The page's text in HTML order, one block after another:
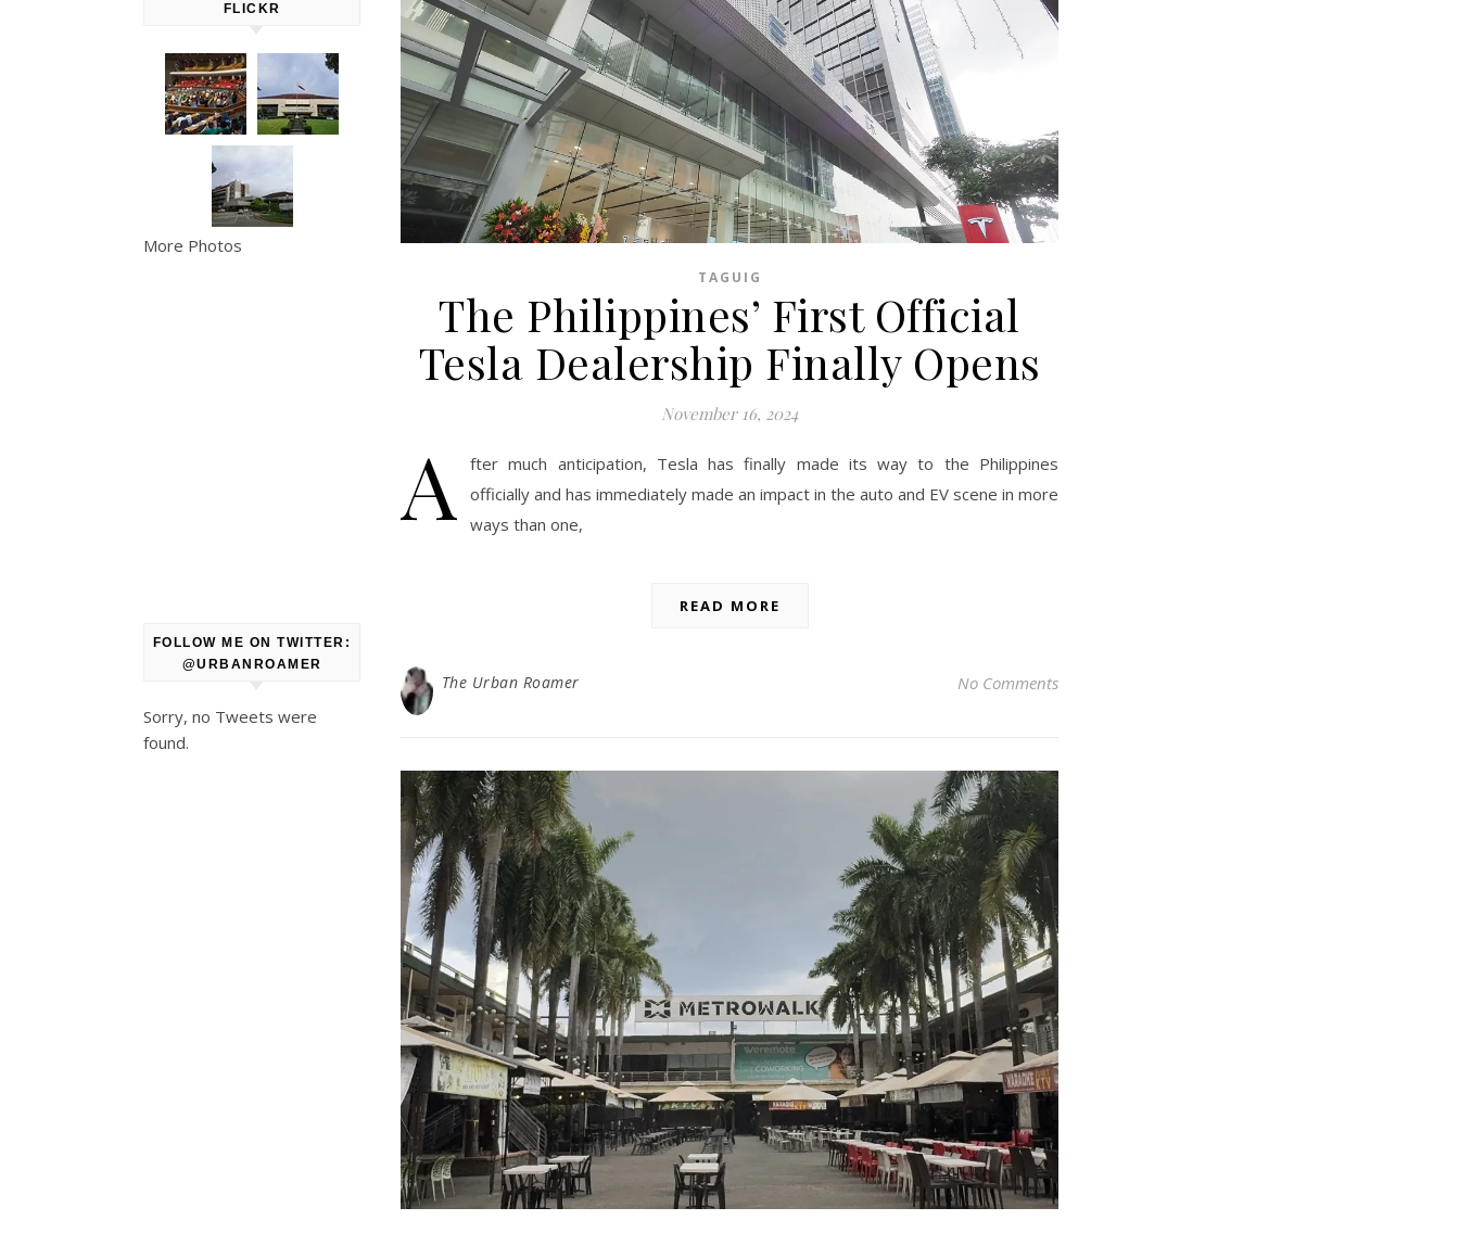
FLICKR
More Photos
FOLLOW ME ON TWITTER:
@URBANROAMER
Sorry, no Tweets were
found.
TAGUIG
The Philippines’ First Official
Tesla Dealership Finally Opens
November 16, 2024
A
fter much anticipation, Tesla has finally made its way to the Philippines
officially and has immediately made an impact in the auto and EV scene in more
ways than one,
READ MORE
The Urban Roamer No Comments